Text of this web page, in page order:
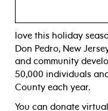
love this holiday
Don Pedro, New
and community
50,000 individuals
County each year.
You can donate